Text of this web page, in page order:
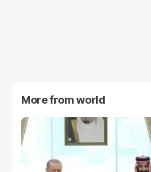
More fromworld